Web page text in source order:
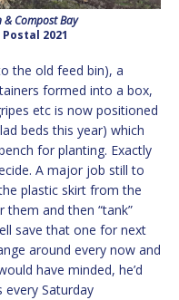
& Compost Bay
2021
the old feed bin), a
formed into a box,
etc is now positioned
beds this year) which
for planting. Exactly
A major job still to
plastic skirt from the
and then “tank”
save that one for next
around every now and
have minded, he’d
Saturday